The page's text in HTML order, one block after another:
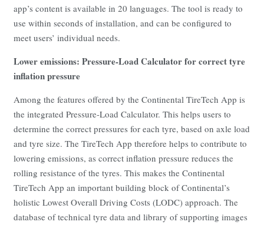
app’s content is available in 20 languages. The tool is ready to
use within seconds of installation, and can be configured to
meet users’ individual needs.
Lower emissions: Pressure-Load Calculator for correct tyre
inflation pressure
Among the features offered by the Continental TireTech App is
the integrated Pressure-Load Calculator. This helps users to
determine the correct pressures for each tyre, based on axle load
and tyre size. The TireTech App therefore helps to contribute to
lowering emissions, as correct inflation pressure reduces the
rolling resistance of the tyres. This makes the Continental
TireTech App an important building block of Continental’s
holistic Lowest Overall Driving Costs (LODC) approach. The
database of technical tyre data and library of supporting images